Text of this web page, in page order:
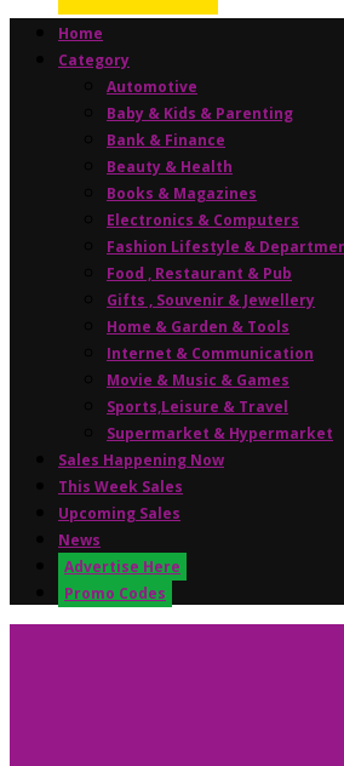
Home
Category
Automotive
Baby & Kids & Parenting
Bank & Finance
Beauty & Health
Books & Magazines
Electronics & Computers
Fashion Lifestyle &
Food , Restaurant & Pub
Gifts , Souvenir & Jewellery
Home & Garden & Tools
Internet & Communication
Movie & Music & Games
Sports,Leisure & Travel
Supermarket & Hypermarket
Sales Happening Now
This Week Sales
Upcoming Sales
News
Advertise Here
Promo Codes